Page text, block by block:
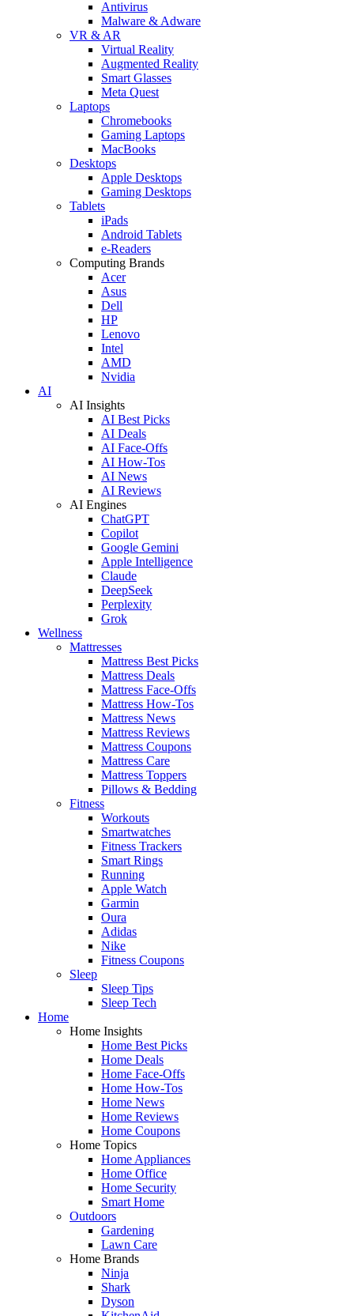
Antivirus
Malware & Adware
VR & AR
Virtual Reality
Augmented Reality
Smart Glasses
Meta Quest
Laptops
Chromebooks
Gaming Laptops
MacBooks
Desktops
Apple Desktops
Gaming Desktops
Tablets
iPads
Android Tablets
e-Readers
Computing Brands
Acer
Asus
Dell
HP
Lenovo
Intel
AMD
Nvidia
AI
AI Insights
AI Best Picks
AI Deals
AI Face-Offs
AI How-Tos
AI News
AI Reviews
AI Engines
ChatGPT
Copilot
Google Gemini
Apple Intelligence
Claude
DeepSeek
Perplexity
Grok
Wellness
Mattresses
Mattress Best Picks
Mattress Deals
Mattress Face-Offs
Mattress How-Tos
Mattress News
Mattress Reviews
Mattress Coupons
Mattress Care
Mattress Toppers
Pillows & Bedding
Fitness
Workouts
Smartwatches
Fitness Trackers
Smart Rings
Running
Apple Watch
Garmin
Oura
Adidas
Nike
Fitness Coupons
Sleep
Sleep Tips
Sleep Tech
Home
Home Insights
Home Best Picks
Home Deals
Home Face-Offs
Home How-Tos
Home News
Home Reviews
Home Coupons
Home Topics
Home Appliances
Home Office
Home Security
Smart Home
Outdoors
Gardening
Lawn Care
Home Brands
Ninja
Shark
Dyson